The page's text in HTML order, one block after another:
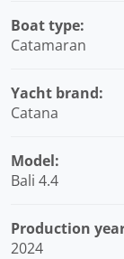
Boat type:
Catamaran
Yacht brand:
Catana
Model:
Bali 4.4
Production
2024